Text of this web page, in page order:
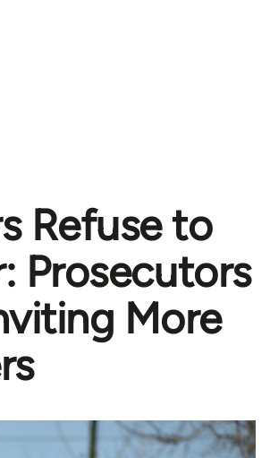
Refuse to
Prosecutors
More